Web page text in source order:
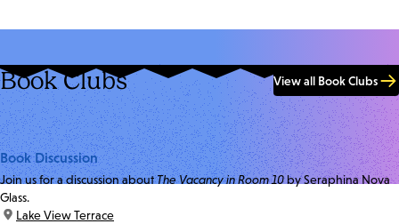
Book Clubs View all Book Clubs
Book Discussion
Join us for a discussion aboutThe Vacancy in Room 10by Seraphina Nova
Glass.
location:
Lake View Terrace